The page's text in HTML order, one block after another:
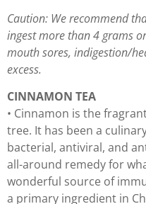
Caution: We recommend
ingest more than 4 grams
mouth sores, indigestion/
excess.
CINNAMON TEA
• Cinnamon is the
tree. It has been a
bacterial, antiviral, and
all-around remedy for
wonderful source of
a primary ingredient in